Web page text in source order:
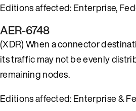
Editions affected: Enterprise,
AER-6748
(XDR) When a connector
its traffic may not be evenly
remaining nodes.
Editions affected: Enterprise &